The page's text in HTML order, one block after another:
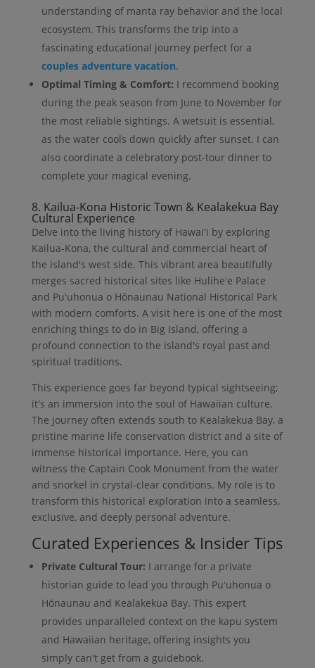
understanding of manta ray behavior and the local
ecosystem. This transforms the trip into a
fascinating educational journey perfect for a
couples adventure vacation.
Optimal Timing & Comfort: I recommend booking
during the peak season from June to November for
the most reliable sightings. A wetsuit is essential,
as the water cools down quickly after sunset. I can
also coordinate a celebratory post-tour dinner to
complete your magical evening.
8. Kailua-Kona Historic Town & Kealakekua Bay
Cultural Experience
Delve into the living history of Hawaiʻi by exploring
Kailua-Kona, the cultural and commercial heart of
the island's west side. This vibrant area beautifully
merges sacred historical sites like Huliheʻe Palace
and Puʻuhonua o Hōnaunau National Historical Park
with modern comforts. A visit here is one of the most
enriching things to do in Big Island, offering a
profound connection to the island's royal past and
spiritual traditions.
This experience goes far beyond typical sightseeing;
it's an immersion into the soul of Hawaiian culture.
The journey often extends south to Kealakekua Bay, a
pristine marine life conservation district and a site of
immense historical importance. Here, you can
witness the Captain Cook Monument from the water
and snorkel in crystal-clear conditions. My role is to
transform this historical exploration into a seamless,
exclusive, and deeply personal adventure.
Curated Experiences & Insider Tips
Private Cultural Tour: I arrange for a private
historian guide to lead you through Puʻuhonua o
Hōnaunau and Kealakekua Bay. This expert
provides unparalleled context on the kapu system
and Hawaiian heritage, offering insights you
simply can't get from a guidebook.